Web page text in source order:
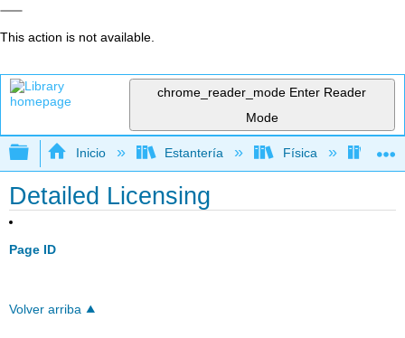
This action is not available.
chrome_reader_mode Enter Reader
Mode
Expandir/contraer jerarquía global
Inicio Estantería Física
Detailed Licensing
Page ID
Volver arriba